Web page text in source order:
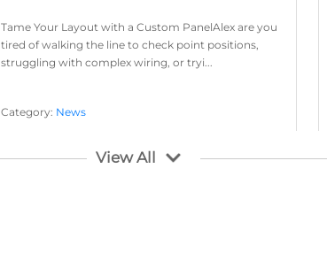
Tame Your Layout with a Custom PanelAlex are you
tired of walking the line to check point positions,
struggling with complex wiring, or tryi...
Category: News
Layout Concepts ,Layout Panel
View All